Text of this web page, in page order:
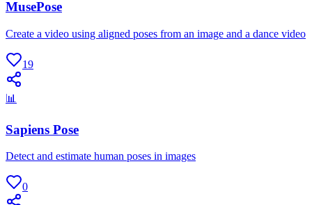
MusePose
Create a video using aligned poses from an image and a dance video
19
📊
Sapiens Pose
Detect and estimate human poses in images
0